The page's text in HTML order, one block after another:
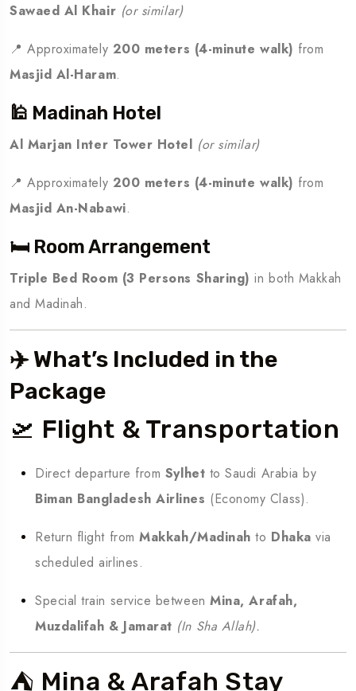
Sawaed Al Khair (or similar)
📍 Approximately 200 meters (4-minute walk) from
Masjid Al-Haram.
🕌 Madinah Hotel
Al Marjan Inter Tower Hotel (or similar)
📍 Approximately 200 meters (4-minute walk) from
Masjid An-Nabawi.
🛏️ Room Arrangement
Triple Bed Room (3 Persons Sharing) in both Makkah
and Madinah.
✈️ What’s Included in the
Package
🛫 Flight & Transportation
Direct departure from Sylhet to Saudi Arabia by
Biman Bangladesh Airlines (Economy Class).
Return flight fromMakkah/Madinah to Dhaka via
scheduled airlines.
Special train service betweenMina, Arafah,
Muzdalifah & Jamarat (In Sha Allah).
⛺ Mina & Arafah Stay